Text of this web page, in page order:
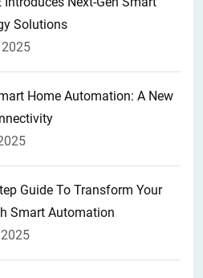
Solutions
Home Automation: A New
Guide To Transform Your
Smart Automation